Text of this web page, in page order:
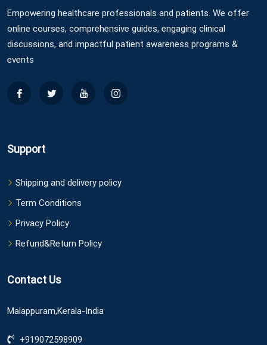
Empowering healthcare professionals and patients. We offer
online courses, comprehensive guides, engaging clinical
discussions, and impactful patient awareness programs &
events
Support
Shipping and delivery policy
Term Conditions
Privacy Policy
Refund&Return Policy
Contact Us
Malappuram,Kerala-India
+919072598909